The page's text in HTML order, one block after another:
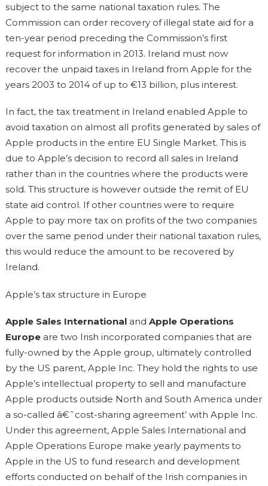
subject to the same national taxation rules. The
Commission can order recovery of illegal state aid for a
ten-year period preceding the Commission’s first
request for information in 2013. Ireland must now
recover the unpaid taxes in Ireland from Apple for the
years 2003 to 2014 of up to €13 billion, plus interest.
In fact, the tax treatment in Ireland enabled Apple to
avoid taxation on almost all profits generated by sales of
Apple products in the entire EU Single Market. This is
due to Apple’s decision to record all sales in Ireland
rather than in the countries where the products were
sold. This structure is however outside the remit of EU
state aid control. If other countries were to require
Apple to pay more tax on profits of the two companies
over the same period under their national taxation rules,
this would reduce the amount to be recovered by
Ireland.
Apple’s tax structure in Europe
Apple Sales Internationaland Apple Operations
Europeare two Irish incorporated companies that are
fully-owned by the Apple group, ultimately controlled
by the US parent, Apple Inc. They hold the rights to use
Apple’s intellectual property to sell and manufacture
Apple products outside North and South America under
a so-called â€˜cost-sharing agreement’ with Apple Inc.
Under this agreement, Apple Sales International and
Apple Operations Europe make yearly payments to
Apple in the US to fund research and development
efforts conducted on behalf of the Irish companies in